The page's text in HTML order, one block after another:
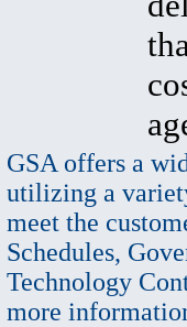
GSA offers a
utilizing a
meet the
Schedules,
Technology
more